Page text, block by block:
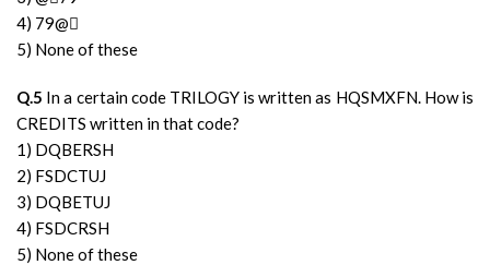
4) 79@
5) None of these
Q.5 In a certain code TRILOGY is written as HQSMXFN. How is
CREDITS written in that code?
1) DQBERSH
2) FSDCTUJ
3) DQBETUJ
4) FSDCRSH
5) None of these